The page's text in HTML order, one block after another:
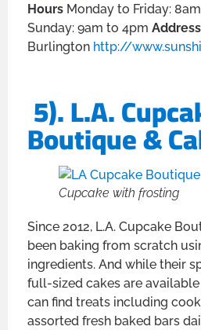
Hours Monday to Friday:
Sunday: 9am to 4pm Address
Burlington http://
5). L.A.
Boutique &
Cupcake with frosting
Since 2012, L.A. Cupcake
been baking from scratch
ingredients. And while their
full-sized cakes are
can find treats including
assorted fresh baked bars